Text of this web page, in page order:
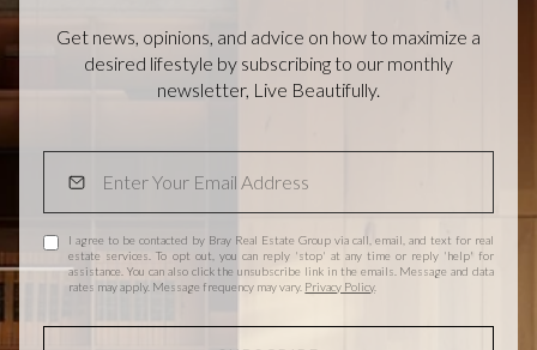
Get news, opinions, and advice on how to maximize a
desired lifestyle by subscribing to our monthly
newsletter, Live Beautifully.
I agree to be contacted by Bray Real Estate Group via call, email, and text for real
estate services. To opt out, you can reply 'stop' at any time or reply 'help' for
assistance. You can also click the unsubscribe link in the emails. Message and data
rates may apply. Message frequency may vary. Privacy Policy.